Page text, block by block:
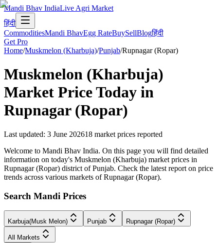
Mandi Bhav IndiaLive Agri Market
हिंदी
CommoditiesMandi BhavEgg RateBuySellBlogहिंदी
Get Pro
Home/Muskmelon (Kharbuja)/Punjab/Rupnagar (Ropar)
Muskmelon (Kharbuja)
Market Price Today in
Rupnagar (Ropar)
Last updated: 3 June 202618 market prices reported
Welcome to Mandi Bhav India. On this page you will find detailed
information on today's Muskmelon (Kharbuja) market prices in
Rupnagar (Ropar) district of Punjab. Check the latest report on price
trends across various markets of Rupnagar (Ropar).
Search Mandi Prices
Karbuja(Musk Melon) Punjab Rupnagar (Ropar)
All Markets